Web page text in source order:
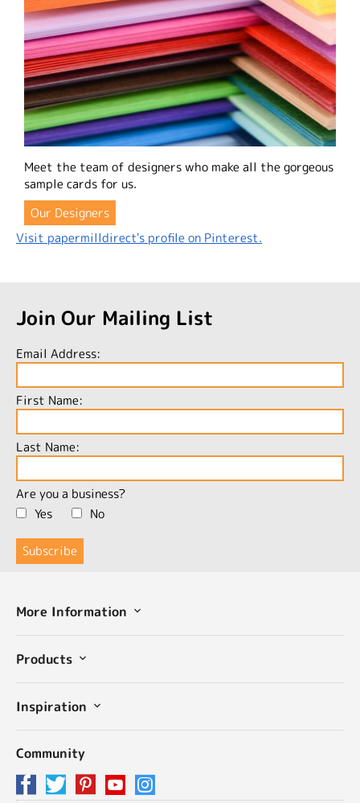
Meet the team of designers who make all the gorgeous
sample cards for us.
Our Designers
Visit papermilldirect's profile on Pinterest.
Join Our Mailing List
Email Address:
First Name:
Last Name:
Are you a business?
Yes
No
More Information
Products
Inspiration
Community